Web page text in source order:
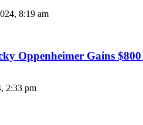
8:19 am
Oppenheimer Gains
2:33 pm